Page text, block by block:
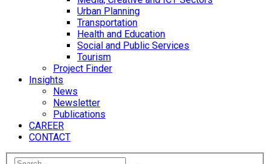
Urban Planning
Transportation
Health and Education
Social and Public Services
Tourism
Project Finder
Insights
News
Newsletter
Publications
CAREER
CONTACT